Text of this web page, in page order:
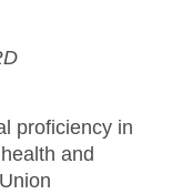
proficiency in
and